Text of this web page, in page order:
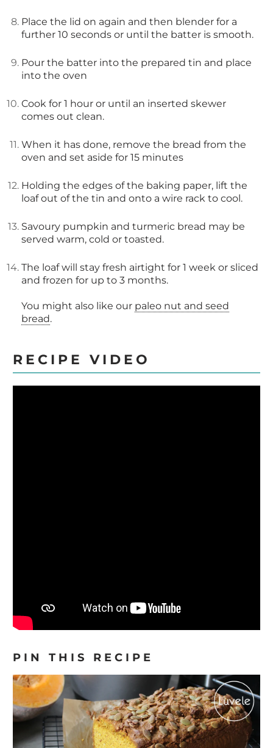
Place the lid on again and then blender for a
further 10 seconds or until the batter is smooth.
Pour the batter into the prepared tin and place
into the oven
Cook for 1 hour or until an inserted skewer
comes out clean.
When it has done, remove the bread from the
oven and set aside for 15 minutes
Holding the edges of the baking paper, lift the
loaf out of the tin and onto a wire rack to cool.
Savoury pumpkin and turmeric bread may be
served warm, cold or toasted.
The loaf will stay fresh airtight for 1 week or sliced
and frozen for up to 3 months.
You might also like our paleo nut and seed
bread.
RECIPE VIDEO
PIN THIS RECIPE